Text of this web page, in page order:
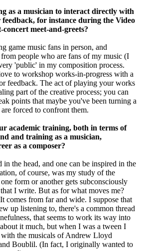
as a musician to interact directly with
for instance during the Video
concert meet-and-greets?
game music fans in person, and
people who are fans of my music (I
'public' in my composition process.
to workshop works-in-progress with a
feedback. The act of playing your works
part of the creative process; you can
points that maybe you've been turning a
forced to confront them.
academic training, both in terms of
and training as a musician,
as a composer?
in the head, and one can be inspired in the
of course, was my study of the
form or another gets subconsciously
I write. But as for what moves me?
comes from far and wide. I suppose that
up listening to, there's a common thread
that seems to work its way into
it much, but when I was a tween I
with the musicals of Andrew Lloyd
Boublil. (In fact, I originally wanted to